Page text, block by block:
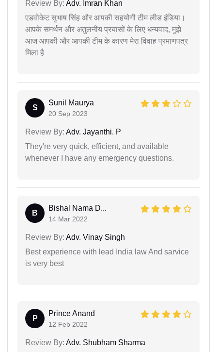
Review By: Adv. Imran Khan
एडवोकेट सुभाष सिंह और आपकी सहयोगी टीम लीड इंडिया।
आपके समर्थन और अतुलनीय प्रयासों के लिए धन्यवाद, मुझे
आज आपकी और आपकी टीम के कारण मेरा विवाह प्रमाणपत्र
मिला है
S
Sunil Maurya
20 Sep 2023
Review By: Adv. Jayanthi. P
They're very quick, efficient, and available
whenever I have any emergency questions.
B
Bishal Nama D...
14 Mar 2022
Review By: Adv. Vinay Singh
Best experience with lead India law And sarvice
is very best
P
Prince Anand
12 Feb 2022
Review By: Adv. Shubham Sharma